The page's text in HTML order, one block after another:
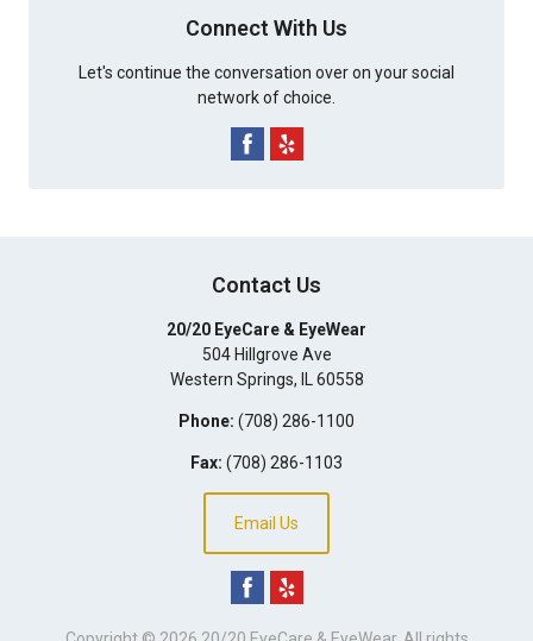
Connect With Us
Let's continue the conversation over on your social
network of choice.
Contact Us
20/20 EyeCare & EyeWear
504 Hillgrove Ave
Western Springs, IL 60558
Phone: (708) 286-1100
Fax: (708) 286-1103
Email Us